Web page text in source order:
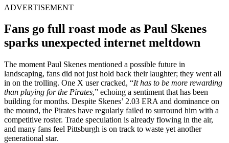
ADVERTISEMENT
Fans go full roast mode as Paul Skenes
sparks unexpected internet meltdown
The moment Paul Skenes mentioned a possible future in
landscaping, fans did not just hold back their laughter; they went all
in on the trolling. One X user cracked, “It has to be more rewarding
than playing for the Pirates,” echoing a sentiment that has been
building for months. Despite Skenes’ 2.03 ERA and dominance on
the mound, the Pirates have regularly failed to surround him with a
competitive roster. Trade speculation is already flowing in the air,
and many fans feel Pittsburgh is on track to waste yet another
generational star.